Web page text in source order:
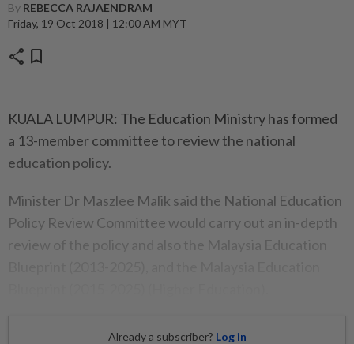
By REBECCA RAJAENDRAM
Friday, 19 Oct 2018 | 12:00 AM MYT
share bookmark
KUALA LUMPUR: The Education Ministry has formed
a 13-member committee to review the national
education policy.
Minister Dr Maszlee Malik said the National Education
Policy Review Committee would carry out an in-depth
review of the policy and also the Malaysia Education
Already a subscriber? Log in